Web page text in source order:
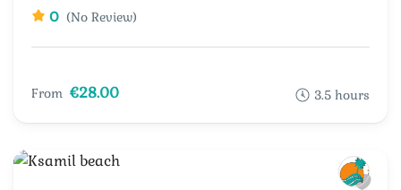
0 (No Review)
From €28.00 3.5 hours